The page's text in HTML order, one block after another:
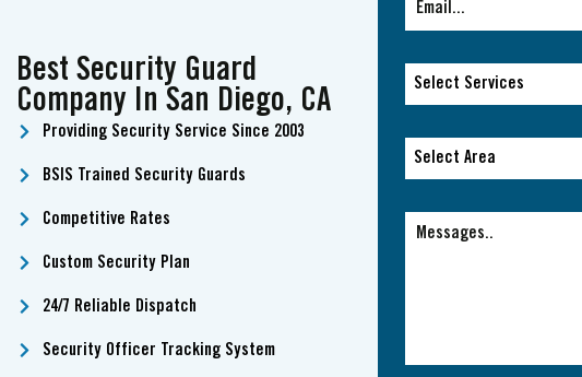
Best Security Guard
Company In San Diego, CA
Providing Security Service Since 2003
BSIS Trained Security Guards
Competitive Rates
Custom Security Plan
24/7 Reliable Dispatch
Security Officer Tracking System
Select Services
Select Area